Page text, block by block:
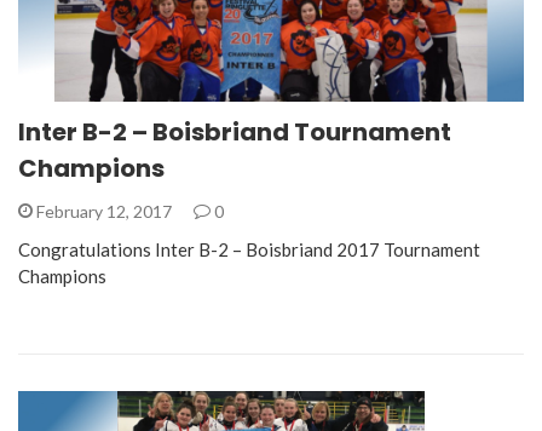
Inter B-2 – Boisbriand Tournament
Champions
February 12, 2017 0
Congratulations Inter B-2 – Boisbriand 2017 Tournament
Champions